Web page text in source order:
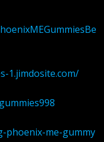
1.jimdosite.com/
phoenix-me-gummy